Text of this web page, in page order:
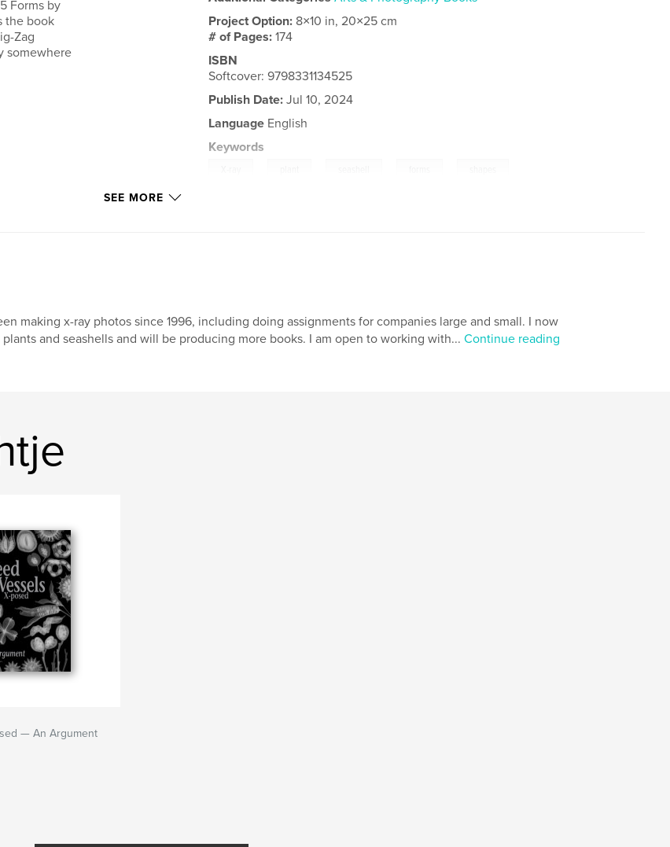
Forms by
the book
Zag
somewhere
Project Option: 8×10 in, 20×25 cm
# of Pages:174
ISBN
Softcover: 9798331134525
Publish Date: Jul 10, 2024
Language English
Keywords
SEE MORE
making x-ray photos since 1996, including doing assignments for companies large and small. I now
and seashells and will be producing more books. I am open to working with... Continue reading
— An Argument